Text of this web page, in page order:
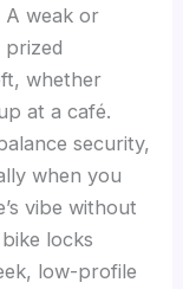
A weak or
whether
at a café.
security,
when you
vibe without
locks
low-profile